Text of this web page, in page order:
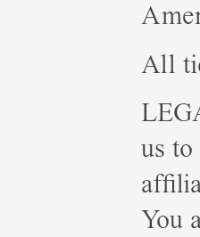
All
us
You